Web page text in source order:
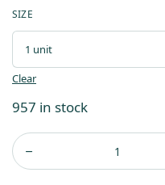
SIZE
Clear
957 in stock